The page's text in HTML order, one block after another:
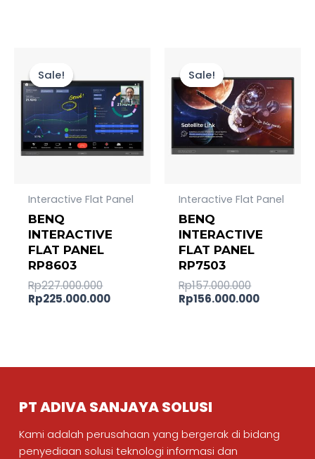
Sale!
Sale!
Interactive Flat Panel
BENQ
INTERACTIVE
FLAT PANEL
RP8603
Rp227.000.000
was:
Rp227.000.000.
Rp225.000.000
is:
Rp225.000.000.
Sale!
Sale!
Interactive Flat Panel
BENQ
INTERACTIVE
FLAT PANEL
RP7503
Rp157.000.000
was:
Rp156.000.000
is:
PT ADIVA SANJAYA SOLUSI
Kami adalah perusahaan yang bergerak di bidang
penyediaan solusi teknologi informasi dan